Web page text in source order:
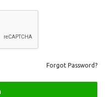
Forgot Password?